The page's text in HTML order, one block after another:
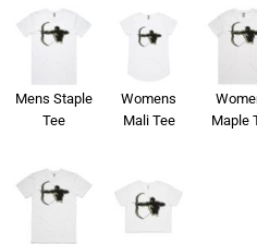
Mens Staple
Tee
Womens
Mali Tee
Maple
Cart: 0 Item
Totes & Bags